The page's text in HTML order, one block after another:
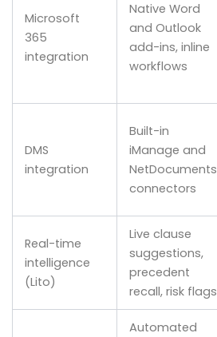
Microsoft
365
integration
Native Word
and Outlook
add-ins, inline
workflows
DMS
integration
Built-in
iManage and
NetDocuments
connectors
Real-time
intelligence
(Lito)
Live clause
suggestions,
precedent
recall, risk flags
Automated